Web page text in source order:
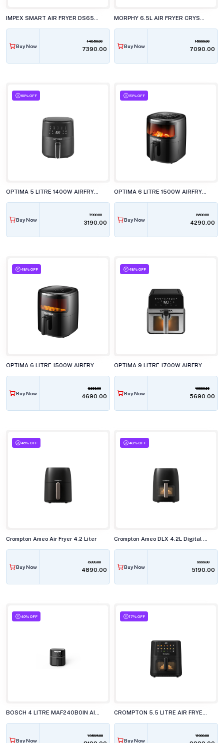
Buy Now
14850.00
₹7390.00 Buy Now
15999.00
₹7090.00
60% OFF
Buy Now
7990.00
₹3190.00
51% OFF
Buy Now
8690.00
₹4290.00
48% OFF
Buy Now
8990.00
₹4690.00
48% OFF
Buy Now
10990.00
₹5690.00
46% OFF
Crompton Ameo Air Fryer 4.2 Liter
Buy Now
8999.00
₹4890.00
48% OFF
Buy Now
9999.00
₹5190.00
40% OFF
Buy Now
13595.00
17% OFF
Buy Now
11999.00